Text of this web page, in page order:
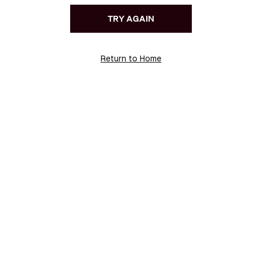
TRY AGAIN
Return to Home